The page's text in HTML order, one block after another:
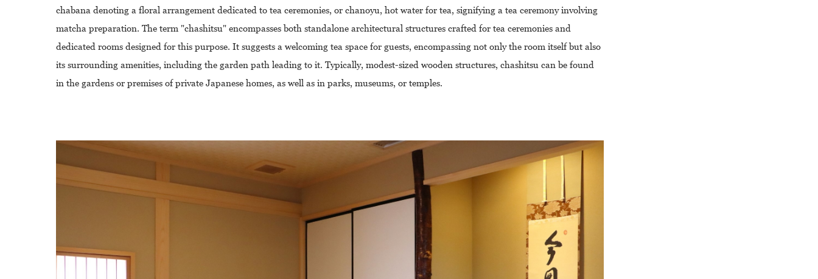
chabana denoting a floral arrangement dedicated to tea ceremonies, or chanoyu, hot water for tea, signifying a tea ceremony involving
matcha preparation. The term "chashitsu" encompasses both standalone architectural structures crafted for tea ceremonies and
dedicated rooms designed for this purpose. It suggests a welcoming tea space for guests, encompassing not only the room itself but also
its surrounding amenities, including the garden path leading to it. Typically, modest-sized wooden structures, chashitsu can be found
in the gardens or premises of private Japanese homes, as well as in parks, museums, or temples.